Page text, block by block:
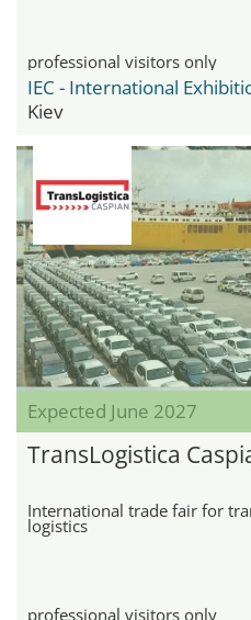
professional visitors only
IEC - International
Kiev
Expected June 2027
TransLogistica
International trade fair for
logistics
professional visitors only